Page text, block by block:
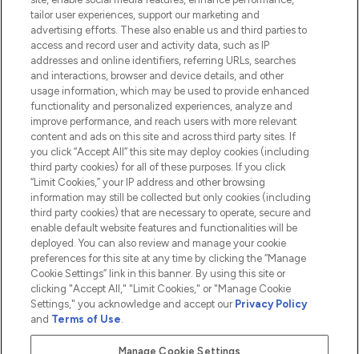
HELP & INFORMATION
COMPANY INFORMATION
ABOUT LOOKFANTASTIC
2026 The Hut.com Ltd t/a Lookfantastic.com
THG Beauty Limited (FRN: 1022963), trading as www.lookfantastic.com, is
an Introducer Appointed Representative of Frasers Group Financial
Pay Securely With
tailor user experiences, support our marketing and
advertising efforts. These also enable us and third parties to
access and record user and activity data, such as IP
addresses and online identifiers, referring URLs, searches
and interactions, browser and device details, and other
usage information, which may be used to provide enhanced
functionality and personalized experiences, analyze and
improve performance, and reach users with more relevant
content and ads on this site and across third party sites. If
you click “Accept All” this site may deploy cookies (including
third party cookies) for all of these purposes. If you click
“Limit Cookies,” your IP address and other browsing
information may still be collected but only cookies (including
third party cookies) that are necessary to operate, secure and
enable default website features and functionalities will be
deployed. You can also review and manage your cookie
preferences for this site at any time by clicking the “Manage
Cookie Settings” link in this banner. By using this site or
clicking "Accept All," "Limit Cookies," or "Manage Cookie
Settings," you acknowledge and accept our Privacy Policy
and Terms of Use.
Manage Cookie Settings